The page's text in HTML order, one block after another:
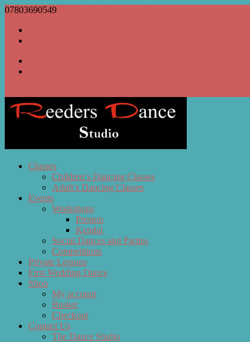
07803690549
Classes
Children’s Dancing Classes
Adult’s Dancing Classes
Events
Workshops
Preston
Kendal
Social Dances and Parties
Competitions
Private Lessons
First Wedding Dance
Shop
My account
Basket
Checkout
Contact Us
The Dance Studio